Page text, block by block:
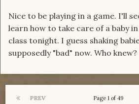
Nice to be playing in a game. I'll
learn how to take care of a baby
class tonight. I guess shaking
supposedly "bad" now. Who knew?
PREV Page 1 of 49